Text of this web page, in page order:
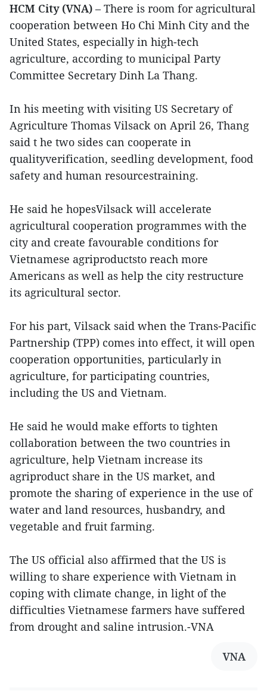
HCM City (VNA) – There is room for agricultural
cooperation between Ho Chi Minh City and the
United States, especially in high-tech
agriculture, according to municipal Party
Committee Secretary Dinh La Thang.
In his meeting with visiting US Secretary of
Agriculture Thomas Vilsack on April 26, Thang
said t he two sides can cooperate in
qualityverification, seedling development, food
safety and human resourcestraining.
He said he hopesVilsack will accelerate
agricultural cooperation programmes with the
city and create favourable conditions for
Vietnamese agriproductsto reach more
Americans as well as help the city restructure
its agricultural sector.
For his part, Vilsack said when the Trans-Pacific
Partnership (TPP) comes into effect, it will open
cooperation opportunities, particularly in
agriculture, for participating countries,
including the US and Vietnam.
He said he would make efforts to tighten
collaboration between the two countries in
agriculture, help Vietnam increase its
agriproduct share in the US market, and
promote the sharing of experience in the use of
water and land resources, husbandry, and
vegetable and fruit farming.
The US official also affirmed that the US is
willing to share experience with Vietnam in
coping with climate change, in light of the
difficulties Vietnamese farmers have suffered
from drought and saline intrusion.-VNA
VNA